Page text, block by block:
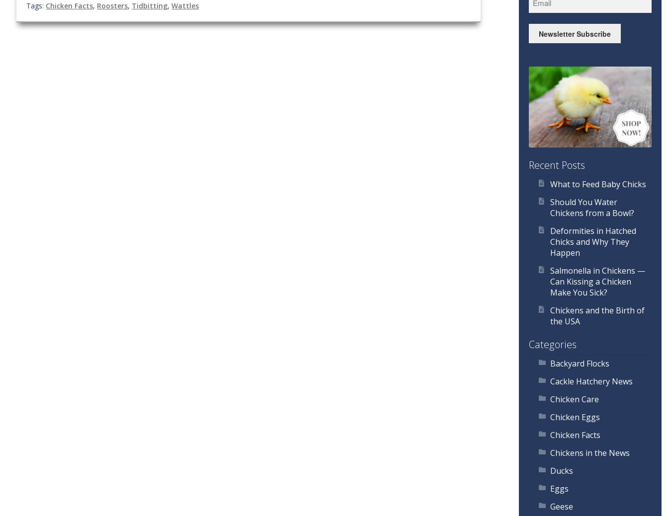
Tags: Chicken Facts, Roosters, Tidbitting,Wattles
Newsletter Subscribe
Recent Posts
What to Feed Baby Chicks
Should You Water
Chickens from a Bowl?
Deformities in Hatched
Chicks and Why They
Happen
Salmonella in Chickens —
Can Kissing a Chicken
Make You Sick?
Chickens and the Birth of
the USA
Categories
Backyard Flocks
Cackle Hatchery News
Chicken Care
Chicken Eggs
Chicken Facts
Chickens in the News
Ducks
Eggs
Geese